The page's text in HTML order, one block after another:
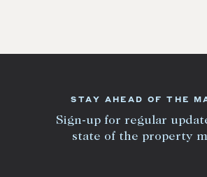
STAY AHEAD OF THE
Sign-up for regular
state of the property